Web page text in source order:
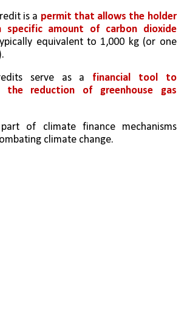
is a permit that allows the holder
amount of carbon dioxide
equivalent to 1,000 kg (or one
serve as a financial tool to
the reduction of greenhouse gas
of climate finance mechanisms
climate change.